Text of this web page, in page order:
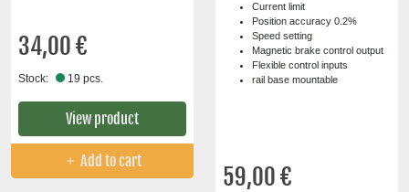
34,00 €
Stock: 19 pcs.
View product
Add to cart
Current limit
Position accuracy 0.2%
Speed setting
Magnetic brake control output
Flexible control inputs
rail base mountable
59,00 €